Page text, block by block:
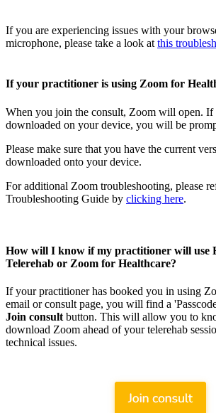
If you are experiencing issues with your
microphone, please take a look at this
If your practitioner is using Zoom for
When you join the consult, Zoom will open.
downloaded on your device, you will be
Please make sure that you have the current
downloaded onto your device.
For additional Zoom troubleshooting, please
Troubleshooting Guide by clicking here.
How will I know if my practitioner will use
Telerehab or Zoom for Healthcare?
If your practitioner has booked you in using
email or consult page, you will find a
Join consult button. This will allow you to
download Zoom ahead of your telerehab
technical issues.